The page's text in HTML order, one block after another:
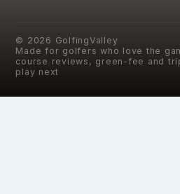
© 2026 GolfingValley
Made for golfers who love the
course reviews, green-fee and
play next